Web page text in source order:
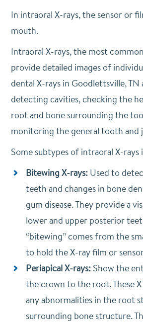
In intraoral X-rays, the sensor or
mouth.
Intraoral X-rays, the most
provide detailed images of
dental X-rays in Goodlettsville, TN
detecting cavities, checking the
root and bone surrounding the
monitoring the general tooth and
Some subtypes of intraoral X-rays
Bitewing X-rays:Used to
teeth and changes in bone
gum disease. They provide a
lower and upper posterior
“bitewing” comes from the
to hold the X-ray film or
Periapical X-rays: Show the
the crown to the root. These
any abnormalities in the root
surrounding bone structure.